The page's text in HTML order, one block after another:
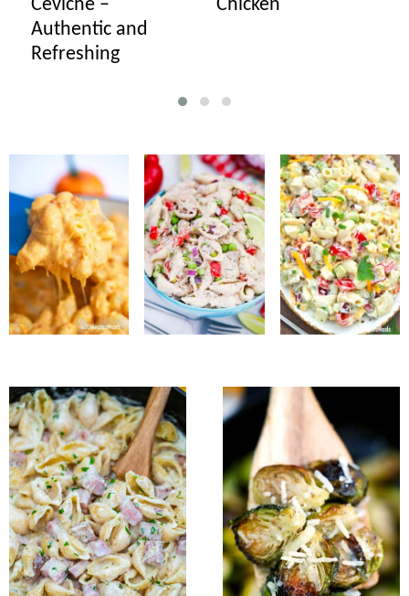
Ceviche –
Authentic and
Refreshing
Chicken